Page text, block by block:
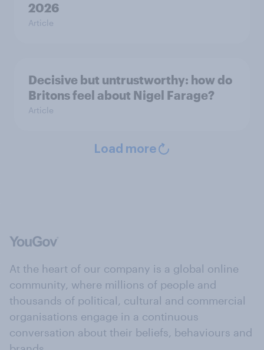
2026
Article
Decisive but untrustworthy: how do
Britons feel about Nigel Farage?
Article
Load more
At the heart of our company is a global online
community, where millions of people and
thousands of political, cultural and commercial
organisations engage in a continuous
conversation about their beliefs, behaviours and